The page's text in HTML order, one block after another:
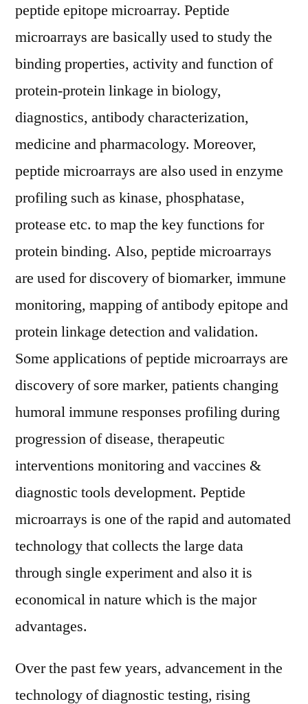
peptide epitope microarray. Peptide
microarrays are basically used to study the
binding properties, activity and function of
protein-protein linkage in biology,
diagnostics, antibody characterization,
medicine and pharmacology. Moreover,
peptide microarrays are also used in enzyme
profiling such as kinase, phosphatase,
protease etc. to map the key functions for
protein binding. Also, peptide microarrays
are used for discovery of biomarker, immune
monitoring, mapping of antibody epitope and
protein linkage detection and validation.
Some applications of peptide microarrays are
discovery of sore marker, patients changing
humoral immune responses profiling during
progression of disease, therapeutic
interventions monitoring and vaccines &
diagnostic tools development. Peptide
microarrays is one of the rapid and automated
technology that collects the large data
through single experiment and also it is
economical in nature which is the major
advantages.
Over the past few years, advancement in the
technology of diagnostic testing, rising